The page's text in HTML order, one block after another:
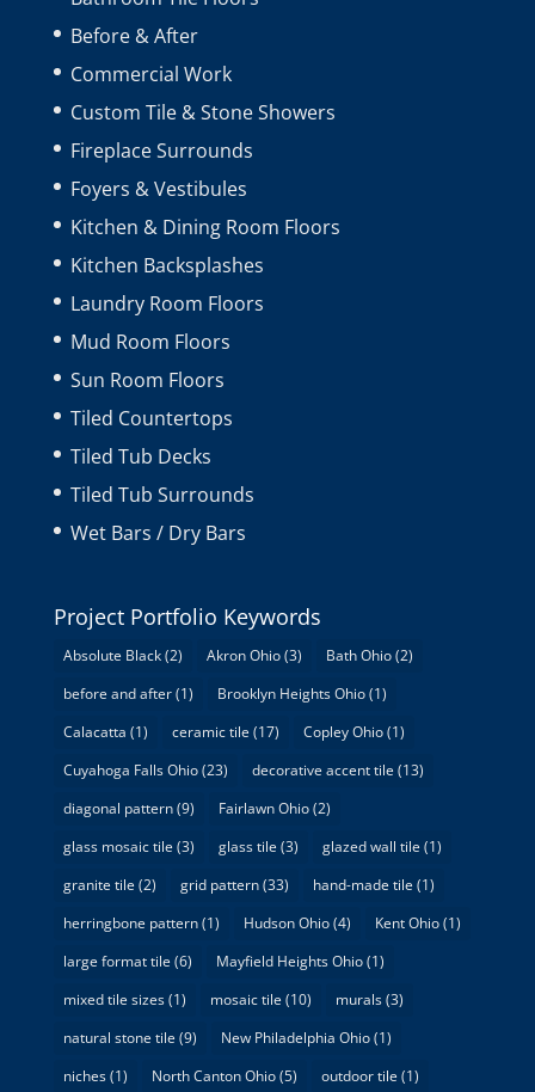
Before & After
Commercial Work
Custom Tile & Stone Showers
Fireplace Surrounds
Foyers & Vestibules
Kitchen & Dining Room Floors
Kitchen Backsplashes
Laundry Room Floors
Mud Room Floors
Sun Room Floors
Tiled Countertops
Tiled Tub Decks
Tiled Tub Surrounds
Wet Bars / Dry Bars
Project Portfolio Keywords
Absolute Black(2) Akron Ohio(3) Bath Ohio(2)
before and after(1) Brooklyn Heights Ohio(1)
Calacatta (1) ceramic tile (17) Copley Ohio(1)
Cuyahoga Falls Ohio(23) decorative accent tile (13)
diagonal pattern(9) Fairlawn Ohio(2)
glass mosaic tile (3) glass tile (3) glazed wall tile (1)
granite tile (2) grid pattern(33) hand-made tile (1)
herringbone pattern(1) Hudson Ohio(4) Kent Ohio(1)
large format tile (6) Mayfield Heights Ohio(1)
mixed tile sizes(1) mosaic tile (10) murals(3)
natural stone tile (9) New Philadelphia Ohio(1)
niches(1) North Canton Ohio(5) outdoor tile (1)